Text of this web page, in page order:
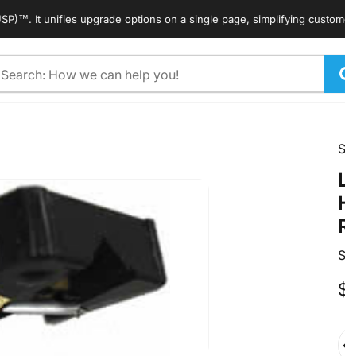
It unifies upgrade options on a single page, simplifying